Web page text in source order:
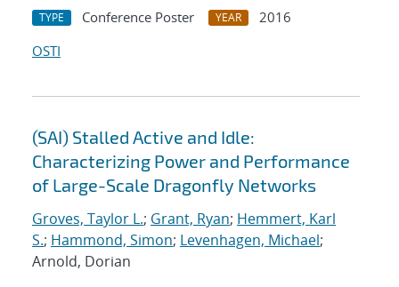
TYPE Conference Poster YEAR
2016
OSTI
(SAI) Stalled Active and Idle:
Characterizing Power and Performance
of Large-Scale Dragonfly Networks
Groves, Taylor L.; Grant, Ryan; Hemmert, Karl
S.; Hammond, Simon; Levenhagen, Michael;
Arnold, Dorian